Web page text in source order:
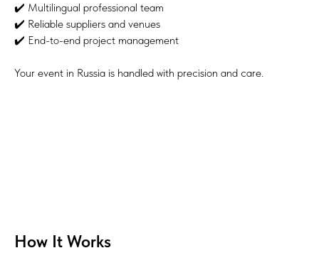
✔️ Multilingual professional team
✔️ Reliable suppliers and venues
✔️ End-to-end project management
Your event in Russia is handled with precision and care.
How It Works